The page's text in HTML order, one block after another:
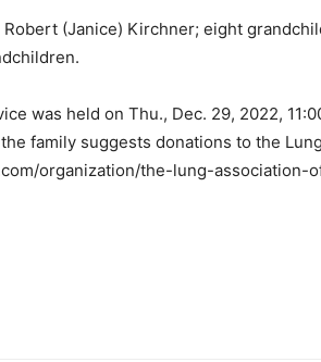
(Janice) Kirchner; eight
was held on Thu., Dec. 29, 2022,
family suggests donations to the
organization/the-lung-association-